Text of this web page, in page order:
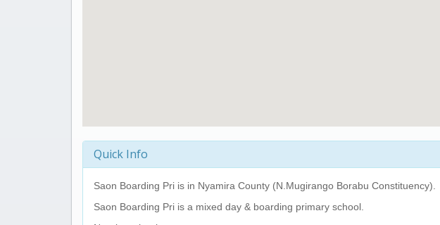
Quick Info
Saon Boarding Pri is in Nyamira County (N.Mugirango Borabu Constituency).
Saon Boarding Pri is a mixed day & boarding primary school.